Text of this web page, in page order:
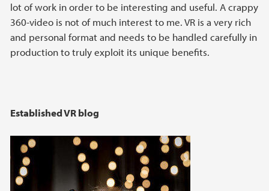
lot of work in order to be interesting and useful. A crappy
360-video is not of much interest to me. VR is a very rich
and personal format and needs to be handled carefully in
production to truly exploit its unique benefits.
Established VR blog